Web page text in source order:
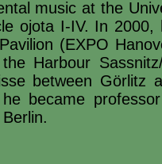
music at the
ojota I-IV. In
(EXPO
Harbour
between Görlitz
became